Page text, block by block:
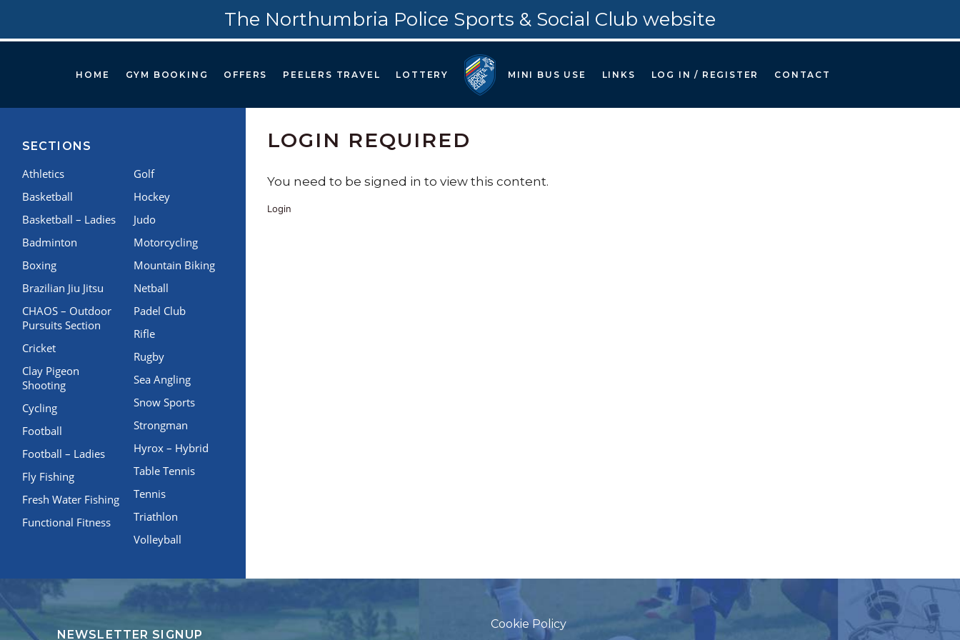
The Northumbria Police Sports & Social Club website
HOME GYM BOOKING OFFERS PEELERS TRAVEL LOTTERY MINI BUS USE LINKS LOG IN / REGISTER CONTACT
LOGIN REQUIRED
You need to be signed in to view this content.
Login
SECTIONS
Athletics
Basketball
Basketball – Ladies
Badminton
Boxing
Brazilian Jiu Jitsu
CHAOS – Outdoor
Pursuits Section
Cricket
Clay Pigeon
Shooting
Cycling
Football
Football – Ladies
Fly Fishing
Fresh Water Fishing
Functional Fitness
Golf
Hockey
Judo
Motorcycling
Mountain Biking
Netball
Padel Club
Rifle
Rugby
Sea Angling
Snow Sports
Strongman
Hyrox – Hybrid
Table Tennis
Tennis
Triathlon
Volleyball
NEWSLETTER SIGNUP
Cookie Policy